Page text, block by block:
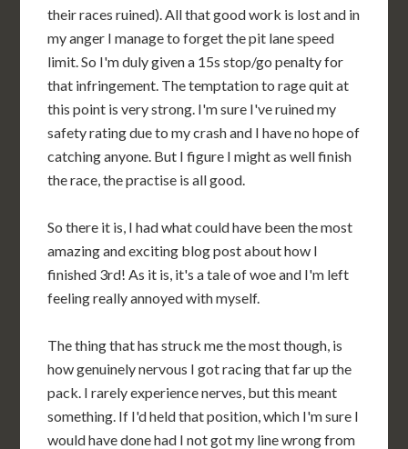
their races ruined). All that good work is lost and in
my anger I manage to forget the pit lane speed
limit. So I'm duly given a 15s stop/go penalty for
that infringement. The temptation to rage quit at
this point is very strong. I'm sure I've ruined my
safety rating due to my crash and I have no hope of
catching anyone. But I figure I might as well finish
the race, the practise is all good.
So there it is, I had what could have been the most
amazing and exciting blog post about how I
finished 3rd! As it is, it's a tale of woe and I'm left
feeling really annoyed with myself.
The thing that has struck me the most though, is
how genuinely nervous I got racing that far up the
pack. I rarely experience nerves, but this meant
something. If I'd held that position, which I'm sure I
would have done had I not got my line wrong from